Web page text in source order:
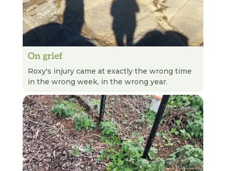
READ NEXT
On grief
Roxy's injury came at exactly the wrong time
in the wrong week, in the wrong year.